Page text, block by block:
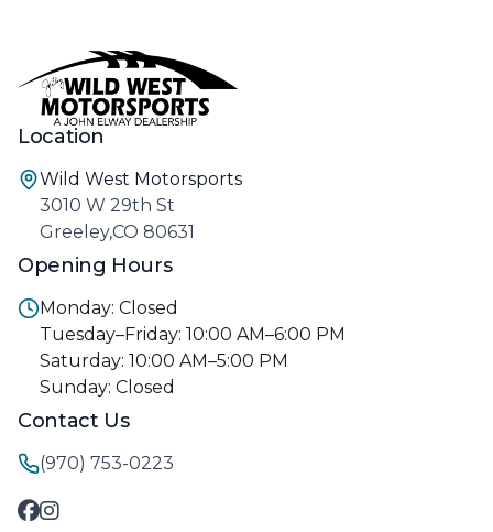
Location
Wild West Motorsports
3010 W 29th St
Greeley,CO 80631
Opening Hours
Monday: Closed
Tuesday–Friday: 10:00 AM–6:00 PM
Saturday: 10:00 AM–5:00 PM
Sunday: Closed
Contact Us
(970) 753-0223